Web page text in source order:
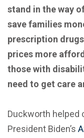
stand in the way
save families
prescription
prices more
those with
need to get care
Duckworth helped
President Biden’s